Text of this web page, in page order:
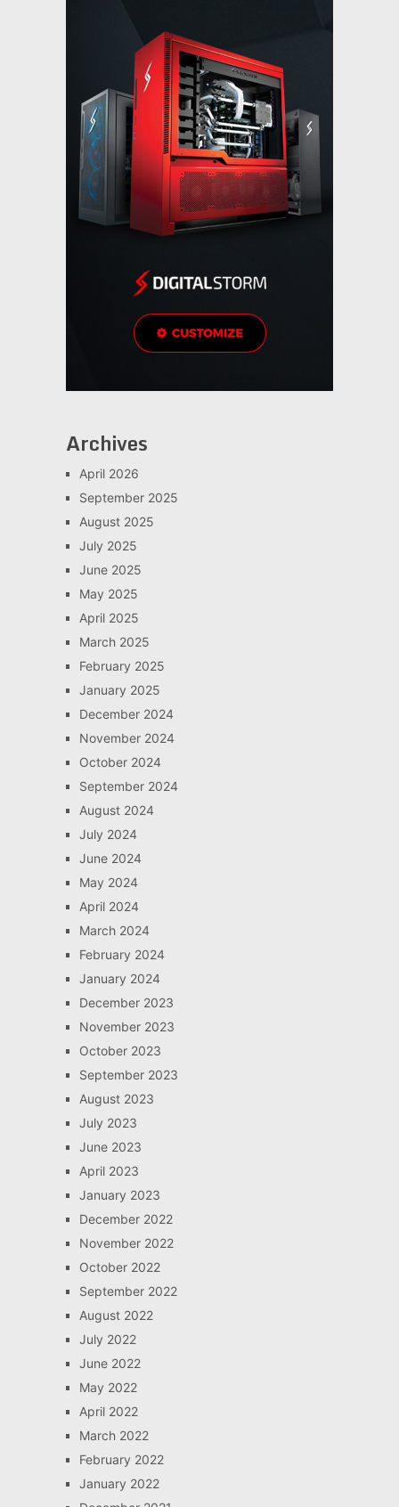
Archives
April 2026
September 2025
August 2025
July 2025
June 2025
May 2025
April 2025
March 2025
February 2025
January 2025
December 2024
November 2024
October 2024
September 2024
August 2024
July 2024
June 2024
May 2024
April 2024
March 2024
February 2024
January 2024
December 2023
November 2023
October 2023
September 2023
August 2023
July 2023
June 2023
April 2023
January 2023
December 2022
November 2022
October 2022
September 2022
August 2022
July 2022
June 2022
May 2022
April 2022
March 2022
February 2022
January 2022